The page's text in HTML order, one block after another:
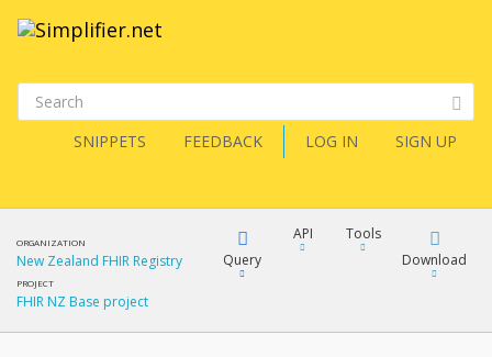
SNIPPETS FEEDBACK LOG IN SIGN UP
ORGANIZATION
New Zealand FHIR Registry
PROJECT
FHIR NZ Base project
Query
API
Tools
Download